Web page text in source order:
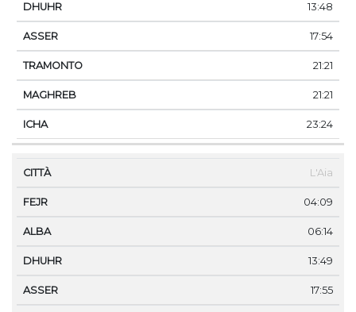
13:48
17:54
21:21
21:21
23:24
L'Aia
04:09
06:14
13:49
17:55